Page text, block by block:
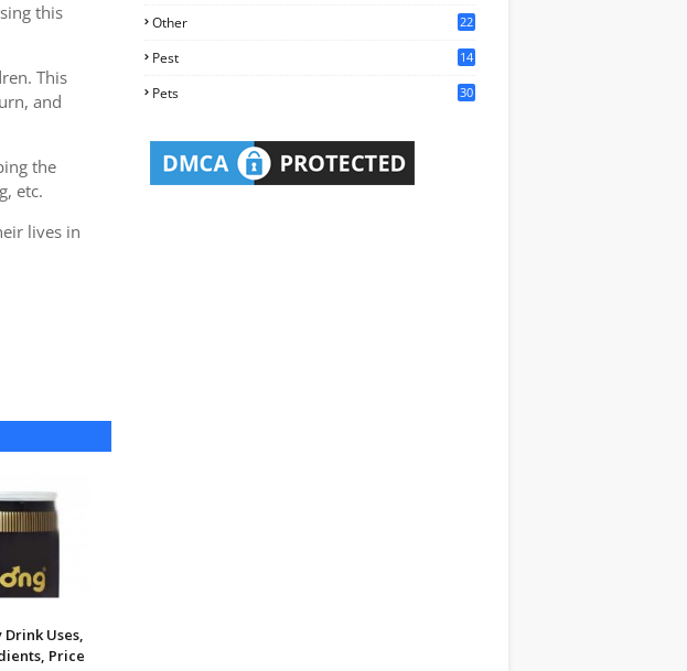
this
This
and
the
etc.
lives in
Uses,
Price
Other
22
Pest
14
Pets 30